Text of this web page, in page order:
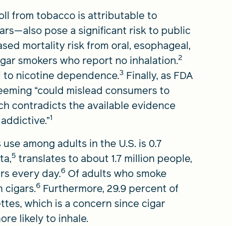
from tobacco is attributable to
pose a significant risk to public
mortality risk from oral, esophageal,
smokers who report no inhalation.2
to nicotine dependence.3 Finally, as FDA
“could mislead consumers to
contradicts the available evidence
1
among adults in the U.S. is 0.7
5 translates to about 1.7 million people,
every day.6 Of adults who smoke
cigars.6 Furthermore, 29.9 percent of
which is a concern since cigar
likely to inhale.